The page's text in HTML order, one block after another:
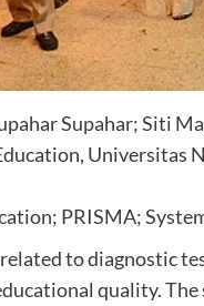
Supahar; Siti
Universitas
PRISMA;
to diagnostic
quality.